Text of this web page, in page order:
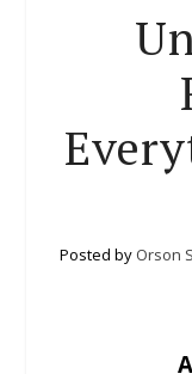
Posted by Orson